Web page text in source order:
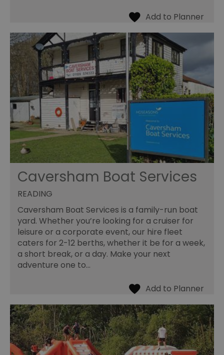
Caversham Boat Services
READING
Caversham Boat Services is a family-run boat
yard. Whether you’re looking for a cruiser for
leisure or a corporate event, our hire fleet
caters for 2-12 berths, whether it be for a week,
a short break, or a day. Make your next
adventure one to…